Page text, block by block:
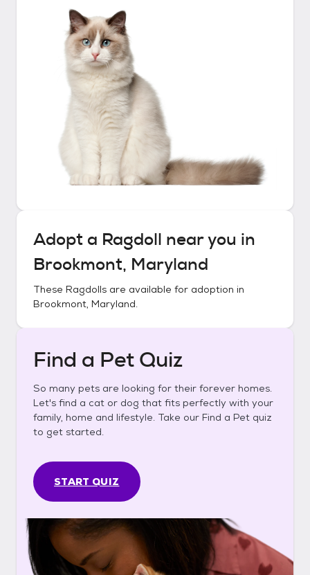
Adopt a Ragdoll near you in
Brookmont, Maryland
These Ragdolls are available for adoption in
Brookmont, Maryland.
Find a Pet Quiz
So many pets are looking for their forever homes.
Let's find a cat or dog that fits perfectly with your
family, home and lifestyle. Take our Find a Pet quiz
to get started.
START QUIZ